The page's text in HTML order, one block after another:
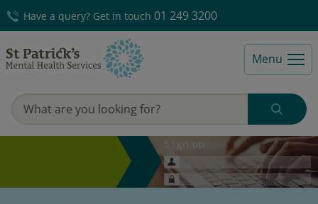
Have a query? Get in touch 01 249 3200
Menu